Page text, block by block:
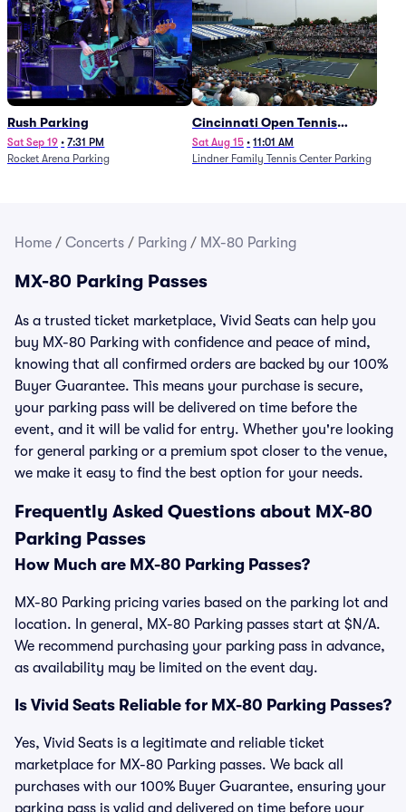
Rush Parking
Sat Sep 19 • 7:31 PM
Rocket Arena Parking
Cincinnati Open Tennis
Parking - Session 7
Sat Aug 15 • 11:01 AM
Lindner Family Tennis Center Parking
Home / Concerts / Parking / MX-80 Parking
MX-80 Parking Passes
As a trusted ticket marketplace, Vivid Seats can help you
buy MX-80 Parking with confidence and peace of mind,
knowing that all confirmed orders are backed by our 100%
Buyer Guarantee. This means your purchase is secure,
your parking pass will be delivered on time before the
event, and it will be valid for entry. Whether you're looking
for general parking or a premium spot closer to the venue,
we make it easy to find the best option for your needs.
Frequently Asked Questions about MX-80
Parking Passes
How Much are MX-80 Parking Passes?
MX-80 Parking pricing varies based on the parking lot and
location. In general, MX-80 Parking passes start at $N/A.
We recommend purchasing your parking pass in advance,
as availability may be limited on the event day.
Is Vivid Seats Reliable for MX-80 Parking Passes?
Yes, Vivid Seats is a legitimate and reliable ticket
marketplace for MX-80 Parking passes. We back all
purchases with our 100% Buyer Guarantee, ensuring your
parking pass is valid and delivered on time before your